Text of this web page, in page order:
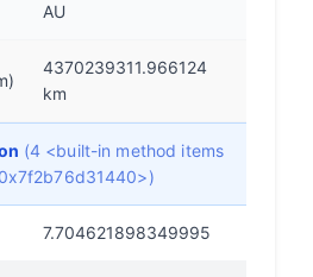
AU
4370239311.966124
km
(4 <built-in method items
7.704621898349995